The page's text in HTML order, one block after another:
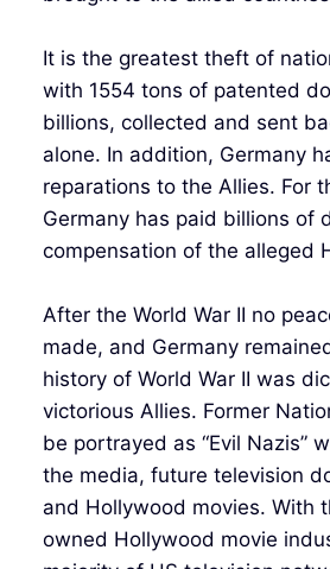
It is the greatest theft of
with 1554 tons of patented
billions, collected and sent
alone. In addition, Germany
reparations to the Allies. For
Germany has paid billions of
compensation of the alleged
After the World War II no
made, and Germany
history of World War II was
victorious Allies. Former
be portrayed as “Evil Nazis”
the media, future television
and Hollywood movies. With
owned Hollywood movie